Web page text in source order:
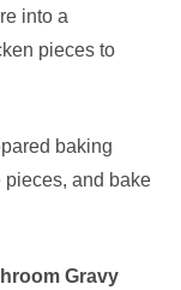
into a
pieces to
baking
pieces, and bake
Gravy